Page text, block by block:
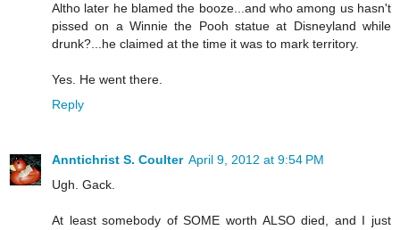
Altho later he blamed the booze...and who among us hasn't
pissed on a Winnie the Pooh statue at Disneyland while
drunk?...he claimed at the time it was to mark territory.
Yes. He went there.
Reply
Anntichrist S. Coulter April 9, 2012 at 9:54 PM
Ugh. Gack.
At least somebody of SOME worth ALSO died, and I just